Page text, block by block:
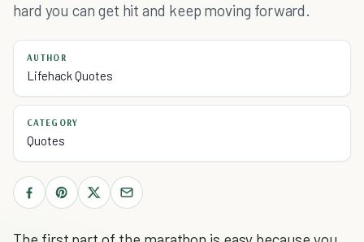
hard you can get hit and keep moving forward.
AUTHOR
Lifehack Quotes
CATEGORY
Quotes